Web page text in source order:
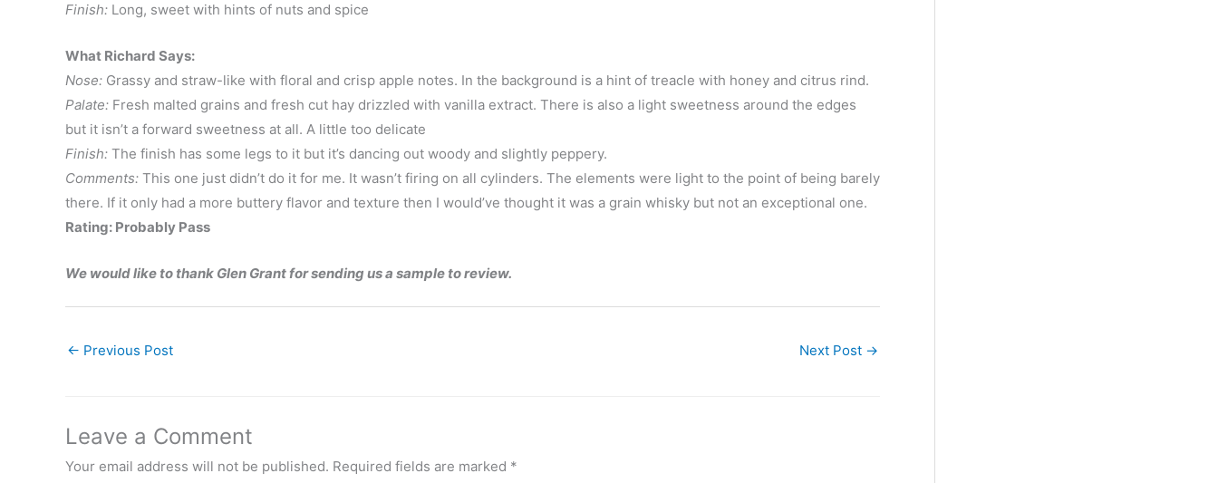
Finish: Long, sweet with hints of nuts and spice
What Richard Says:
Nose: Grassy and straw-like with floral and crisp apple notes. In the background is a hint of treacle with honey and citrus rind.
Palate: Fresh malted grains and fresh cut hay drizzled with vanilla extract. There is also a light sweetness around the edges
but it isn’t a forward sweetness at all. A little too delicate
Finish: The finish has some legs to it but it’s dancing out woody and slightly peppery.
Comments: This one just didn’t do it for me. It wasn’t firing on all cylinders. The elements were light to the point of being barely
there. If it only had a more buttery flavor and texture then I would’ve thought it was a grain whisky but not an exceptional one.
Rating: Probably Pass
We would like to thank Glen Grant for sending us a sample to review.
← Previous Post Next Post →
Leave a Comment
Your email address will not be published. Required fields are marked *